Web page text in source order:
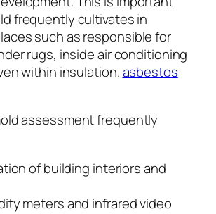
frequently cultivates in
such as responsible for
rugs, inside air conditioning
within insulation.asbestos
assessment frequently
of building interiors and
meters and infrared video